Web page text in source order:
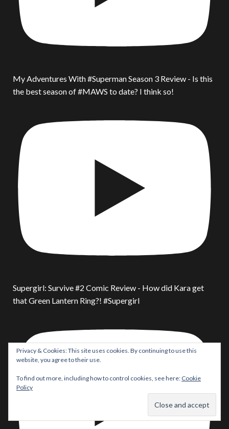
My Adventures With #Superman Season 3 Review - Is this
the best season of #MAWS to date? I think so!
Supergirl: Survive #2 Comic Review - How did Kara get
that Green Lantern Ring?! #Supergirl
Privacy & Cookies: This site uses cookies. By continuing to use this
website, you agree to their use.
To find out more, including how to control cookies, see here: Cookie
Policy